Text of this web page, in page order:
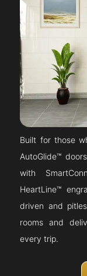
Built for those
AutoGlide™
with
HeartLine™
driven and
rooms and
every trip.